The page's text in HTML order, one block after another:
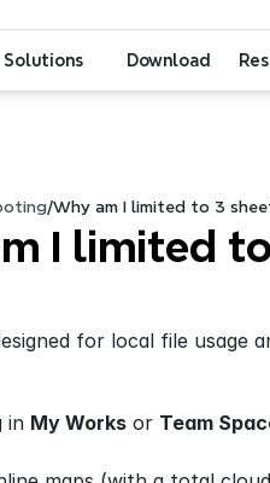
/Why am I limited to 3
I limited
for local file usage
in My Works or Team
Solutions Download